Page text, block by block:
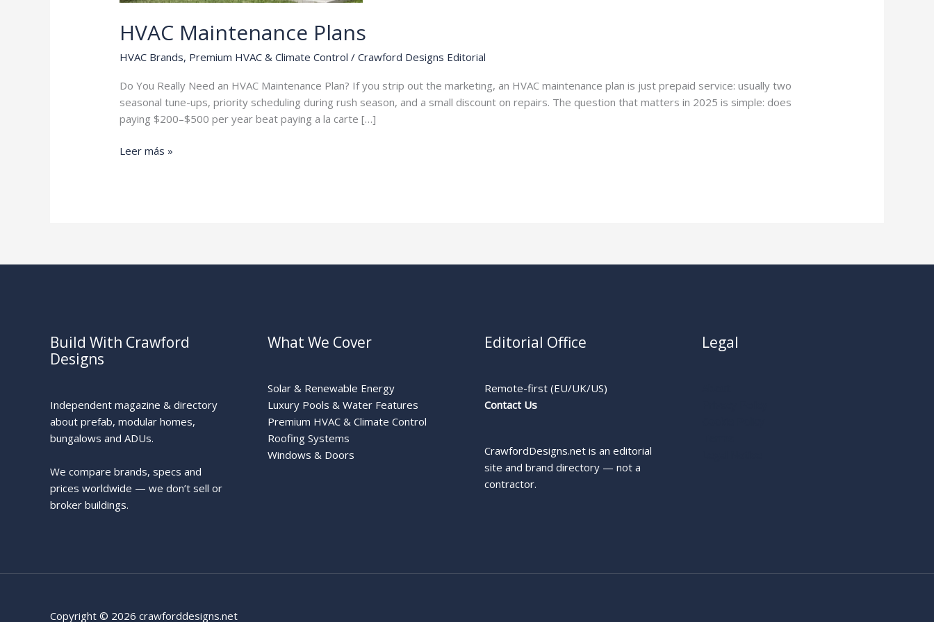
HVAC Maintenance Plans
HVAC Brands, Premium HVAC & Climate Control /Crawford Designs Editorial
Do You Really Need an HVAC Maintenance Plan? If you strip out the marketing, an HVAC maintenance plan is just prepaid service: usually two
seasonal tune-ups, priority scheduling during rush season, and a small discount on repairs. The question that matters in 2025 is simple: does
paying $200–$500 per year beat paying a la carte […]
HVAC
Leer más »
Build With Crawford
Designs
Independent magazine & directory
about prefab, modular homes,
bungalows and ADUs.
We compare brands, specs and
prices worldwide — we don’t sell or
broker buildings.
What We Cover
Solar & Renewable Energy
Luxury Pools & Water Features
Premium HVAC & Climate Control
Roofing Systems
Windows & Doors
Editorial Office
Remote-first (EU/UK/US)
Contact Us
CrawfordDesigns.net is an editorial
site and brand directory — not a
contractor.
Legal
Copyright © 2026 crawforddesigns.net